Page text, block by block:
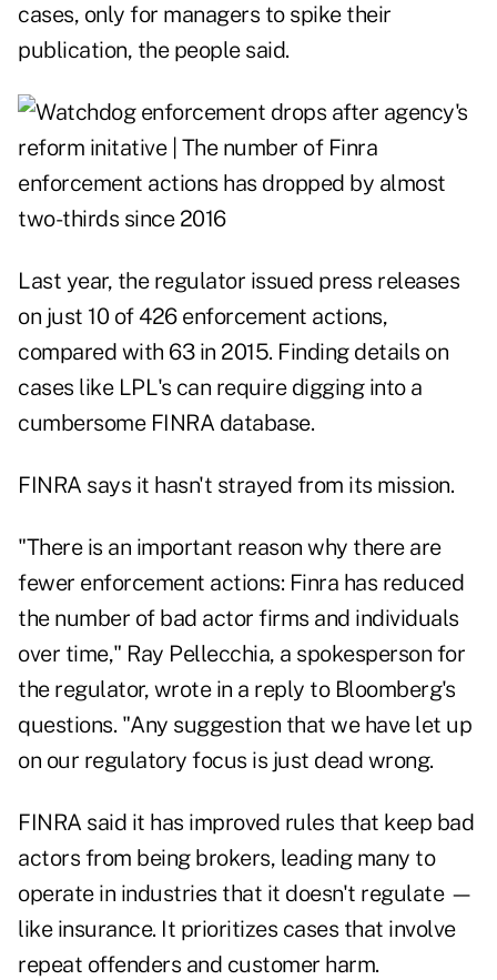
cases, only for managers to spike their
publication, the people said.
Last year, the regulator issued press releases
on just 10 of 426 enforcement actions,
compared with 63 in 2015. Finding details on
cases like LPL's can require digging into a
cumbersome FINRA database.
FINRA says it hasn't strayed from its mission.
"There is an important reason why there are
fewer enforcement actions: Finra has reduced
the number of bad actor firms and individuals
over time," Ray Pellecchia, a spokesperson for
the regulator, wrote in a reply to Bloomberg's
questions. "Any suggestion that we have let up
on our regulatory focus is just dead wrong.
FINRA said it has improved rules that keep bad
actors from being brokers, leading many to
operate in industries that it doesn't regulate —
like insurance. It prioritizes cases that involve
repeat offenders and customer harm.